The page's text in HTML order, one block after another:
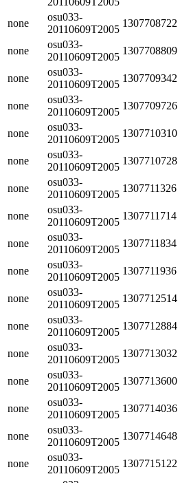
none
osu033-
20110609T2005
1307708722
none
osu033-
20110609T2005
1307708809
none
osu033-
20110609T2005
1307709342
none
osu033-
20110609T2005
1307709726
none
osu033-
20110609T2005
1307710310
none
osu033-
20110609T2005
1307710728
none
osu033-
20110609T2005
1307711326
none
osu033-
20110609T2005
1307711714
none
osu033-
20110609T2005
1307711834
none
osu033-
20110609T2005
1307711936
none
osu033-
20110609T2005
1307712514
none
osu033-
20110609T2005
1307712884
none
osu033-
20110609T2005
1307713032
none
osu033-
20110609T2005
1307713600
none
osu033-
20110609T2005
1307714036
none
osu033-
20110609T2005
1307714648
none
osu033-
20110609T2005
1307715122